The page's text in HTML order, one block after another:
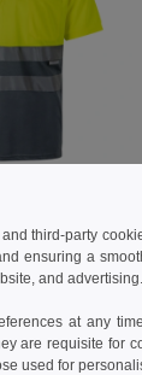
third-party
ensuring a
and advertising.
at any
are requisite for
used for